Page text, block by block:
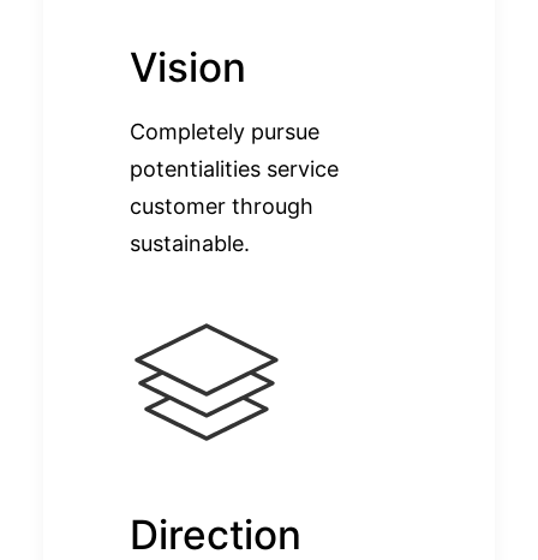
Vision
Completely pursue
potentialities service
customer through
sustainable.
Direction